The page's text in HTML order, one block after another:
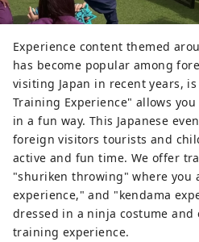
Experience content themed
has become popular among
visiting Japan in recent years,
Training Experience" allows
in a fun way. This Japanese
foreign visitors tourists and
active and fun time. We offer
"shuriken throwing" where you
experience," and "kendama
dressed in a ninja costume
training experience.